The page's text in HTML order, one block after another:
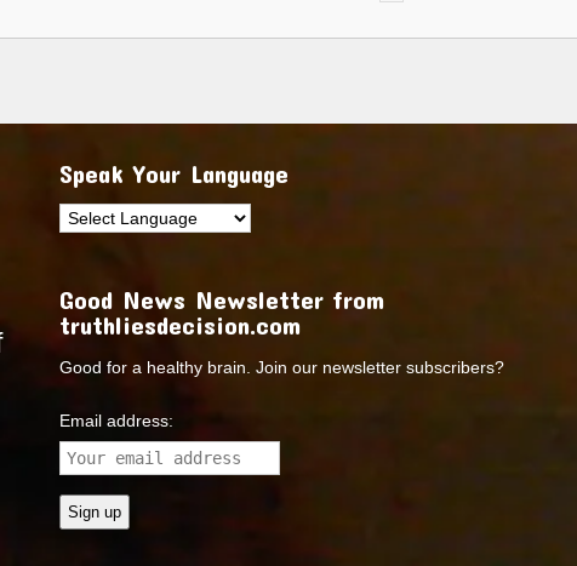
Speak Your Language
Good News Newsletter from
truthliesdecision.com
Good for a healthy brain. Join our newsletter subscribers?
Email address: